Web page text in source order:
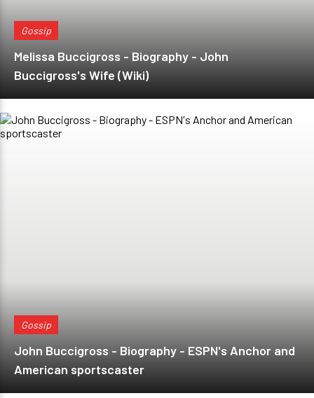
Gossip
Melissa Buccigross - Biography - John
Buccigross's Wife (Wiki)
Gossip
John Buccigross - Biography - ESPN's Anchor and
American sportscaster